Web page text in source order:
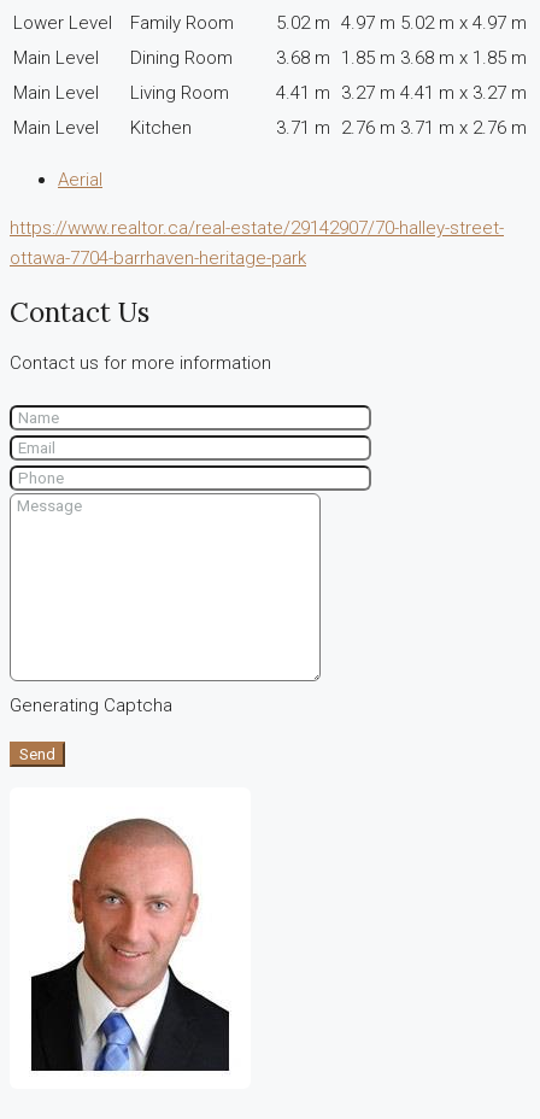
Lower Level Family Room 5.02 m 4.97 m 5.02 m x 4.97 m
Main Level
Dining Room 3.68 m 1.85 m 3.68 m x 1.85 m
Main Level
Living Room 4.41 m 3.27 m 4.41 m x 3.27 m
Main Level
Kitchen 3.71 m 2.76 m 3.71 m x 2.76 m
Aerial
https://www.realtor.ca/real-estate/29142907/70-halley-street-
ottawa-7704-barrhaven-heritage-park
Contact Us
Contact us for more information
Generating Captcha
Send